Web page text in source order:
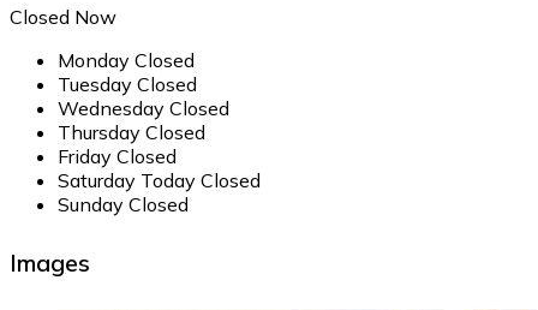
Closed Now
Monday Closed
Tuesday Closed
Wednesday Closed
Thursday Closed
Friday Closed
Saturday Today Closed
Sunday Closed
Images